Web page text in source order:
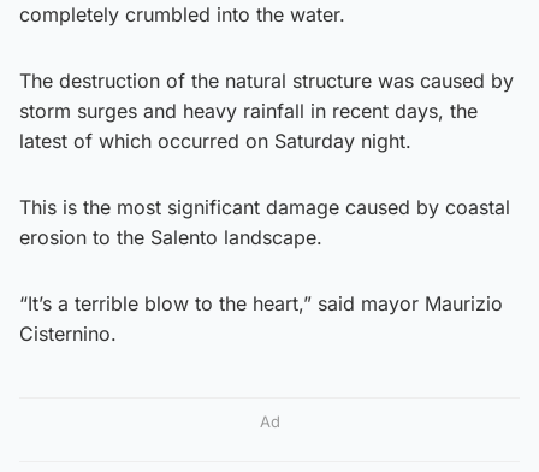
completely crumbled into the water.
The destruction of the natural structure was caused by
storm surges and heavy rainfall in recent days, the
latest of which occurred on Saturday night.
This is the most significant damage caused by coastal
erosion to the Salento landscape.
“It’s a terrible blow to the heart,” said mayor Maurizio
Cisternino.
Ad